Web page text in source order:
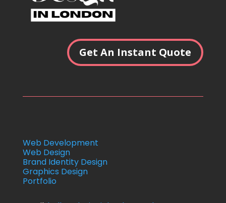
Get An Instant Quote
Web Development
Web Design
Brand Identity Design
Graphics Design
Portfolio